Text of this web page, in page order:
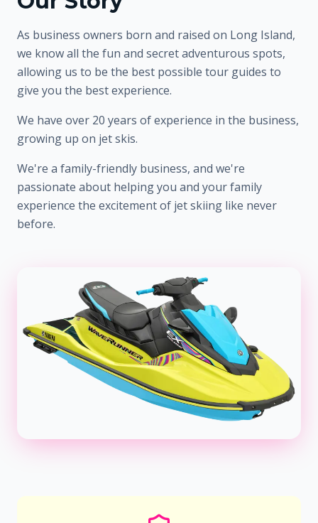
As business owners born and raised on Long Island,
we know all the fun and secret adventurous spots,
allowing us to be the best possible tour guides to
give you the best experience.
We have over 20 years of experience in the business,
growing up on jet skis.
We're a family-friendly business, and we're
passionate about helping you and your family
experience the excitement of jet skiing like never
before.